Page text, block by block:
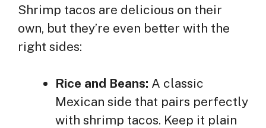
Shrimp tacos are delicious on their
own, but they’re even better with the
right sides:
Rice and Beans: A classic
Mexican side that pairs perfectly
with shrimp tacos. Keep it plain